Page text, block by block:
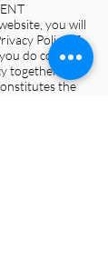
you will
Policy. If
do consent,
together with
the